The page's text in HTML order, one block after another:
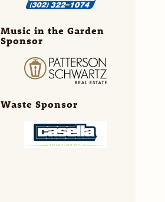
Music in the Garden
Sponsor
Waste Sponsor